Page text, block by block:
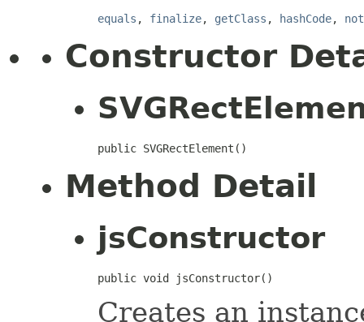
equals , finalize, getClass , hashCode,
Constructor
public SVGRectElement()
Method Detail
jsConstructor
public void jsConstructor()
Creates an